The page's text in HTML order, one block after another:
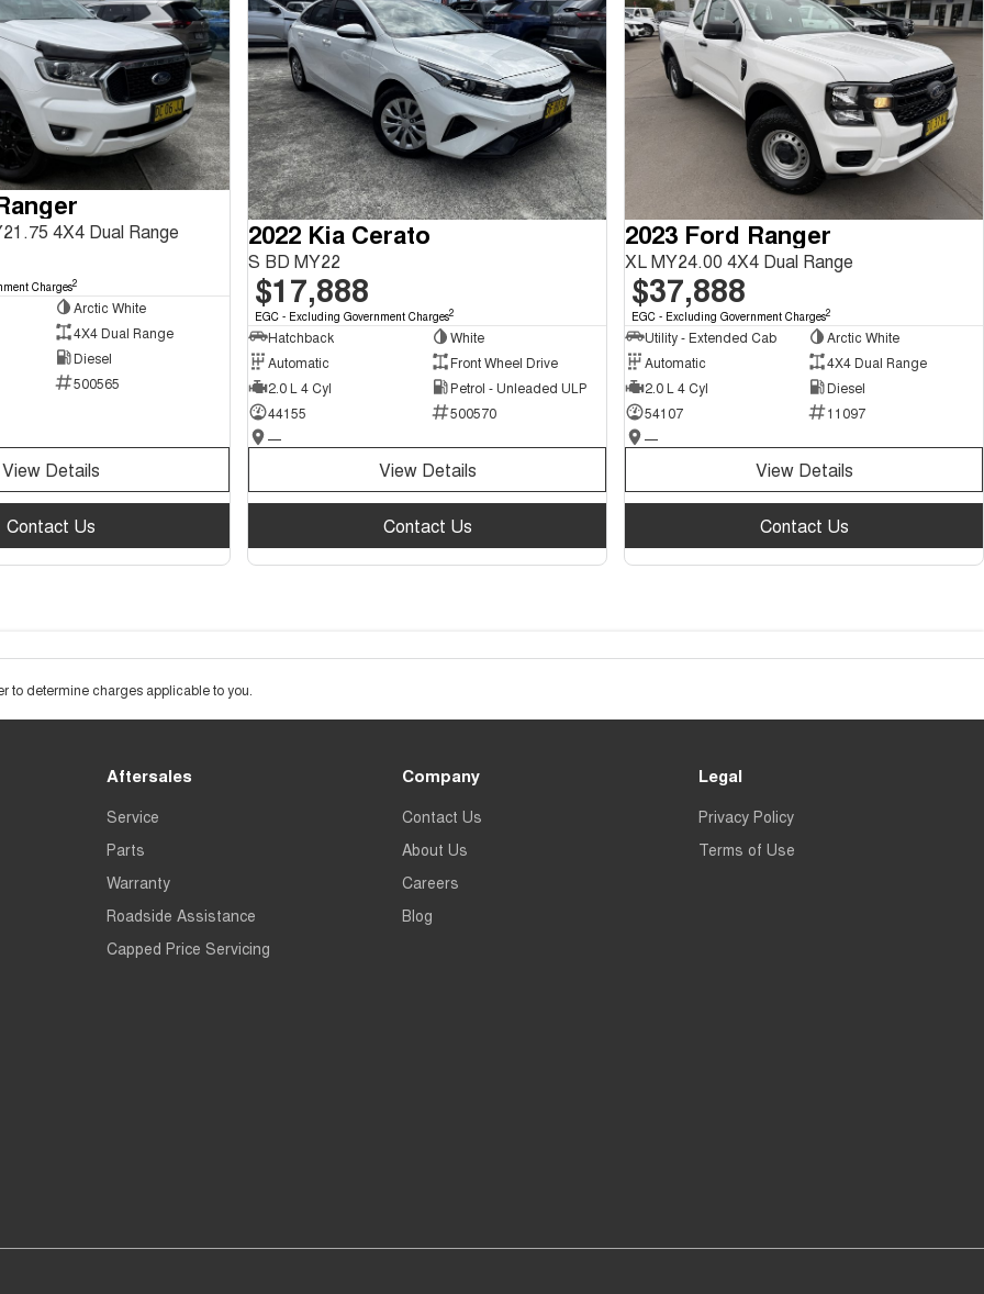
4X4 Dual Range
Charges2
Arctic White
4X4 Dual Range
Diesel
500565
View Details
Contact Us
2022 Kia Cerato
S BD MY22
$17,888
EGC - Excluding Government Charges2
Hatchback
White
Automatic
Front Wheel Drive
2.0 L 4 Cyl
Petrol - Unleaded ULP
44155
500570
—
View Details
Contact Us
2023 Ford Ranger
XL MY24.00 4X4 Dual Range
$37,888
EGC - Excluding Government Charges2
Utility - Extended Cab
Arctic White
Automatic
4X4 Dual Range
2.0 L 4 Cyl
Diesel
54107
11097
—
View Details
Contact Us
to determine charges applicable to you.
Aftersales
Service
Parts
Warranty
Roadside Assistance
Capped Price Servicing
Company
Contact Us
About Us
Careers
Blog
Legal
Privacy Policy
Terms of Use